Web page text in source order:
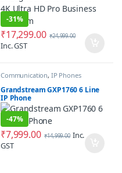
-31%
₹17,299.00 ₹24,999.00
Inc. GST
Communication, IP Phones
Grandstream GXP1760 6 Line
IP Phone
-47%
₹7,999.00 ₹14,999.00 Inc.
GST